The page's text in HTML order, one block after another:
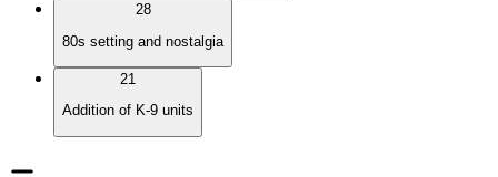
28
80s setting and nostalgia
21
Addition of K-9 units